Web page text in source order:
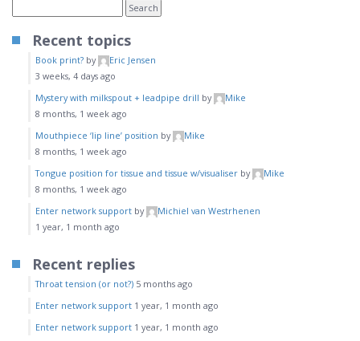
Recent topics
Book print? by
Eric Jensen
3 weeks, 4 days ago
Mystery with milkspout + leadpipe drill by
Mike
8 months, 1 week ago
Mouthpiece ‘lip line’ position by
Mike
8 months, 1 week ago
Tongue position for tissue and tissue w/visualiser by
Mike
8 months, 1 week ago
Enter network support by
Michiel van Westrhenen
1 year, 1 month ago
Recent replies
Throat tension (or not?) 5 months ago
Enter network support 1 year, 1 month ago
Enter network support 1 year, 1 month ago